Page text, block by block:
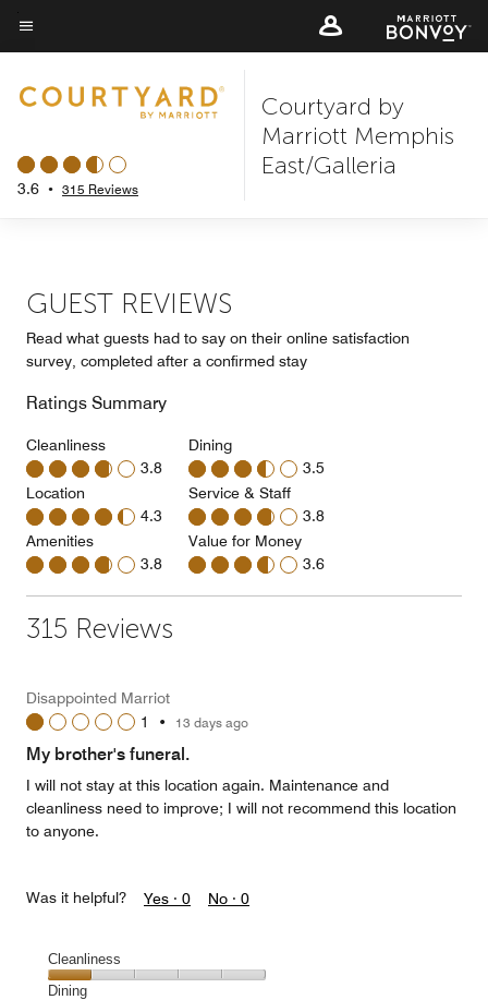
Skip
to
content
Menu text
3.6 • 315 Reviews
Courtyard by
Marriott Memphis
East/Galleria
GUEST REVIEWS
Read what guests had to say on their online satisfaction
survey, completed after a confirmed stay
Ratings Summary
Cleanliness
3.8
Location
4.3
Amenities
3.8
Dining
3.5
Service & Staff
3.8
Value for Money
3.6
315 Reviews
Disappointed Marriot
1
• 13 days ago
My brother's funeral.
I will not stay at this location again. Maintenance and
cleanliness need to improve; I will not recommend this location
to anyone.
Was it helpful? Yes · 0 No · 0
Cleanliness
Cleanliness,
Dining